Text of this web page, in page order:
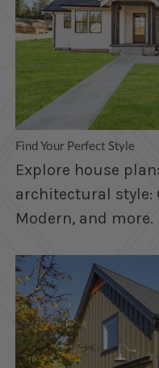
Find Your Perfect Style
Explore house
architectural style:
Modern, and more.